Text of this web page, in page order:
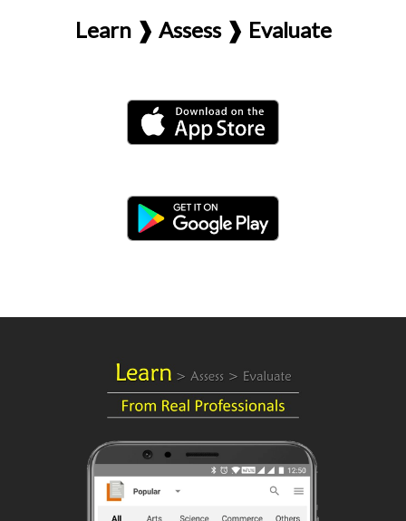
Learn ❱ Assess ❱ Evaluate